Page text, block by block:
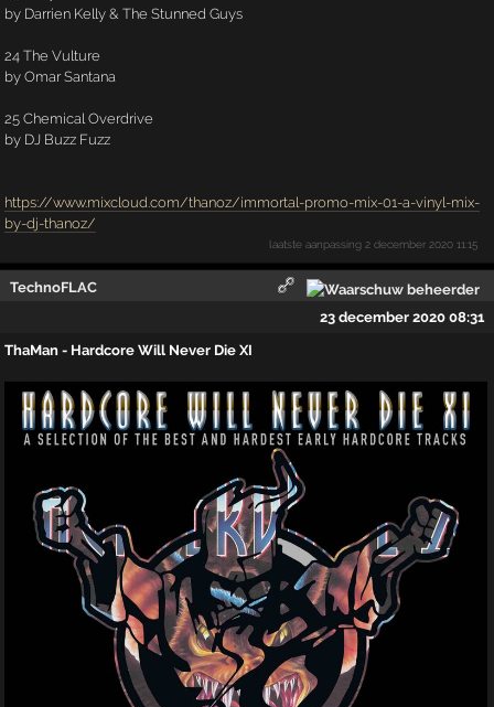
by Darrien Kelly & The Stunned Guys
24 The Vulture
by Omar Santana
25 Chemical Overdrive
by DJ Buzz Fuzz
https://www.mixcloud.com/thanoz/immortal-promo-mix-01-a-vinyl-mix-
by-dj-thanoz/
laatste aanpassing 2 december 2020 11:15
TechnoFLAC
23 december 2020 08:31
ThaMan - Hardcore Will Never Die XI